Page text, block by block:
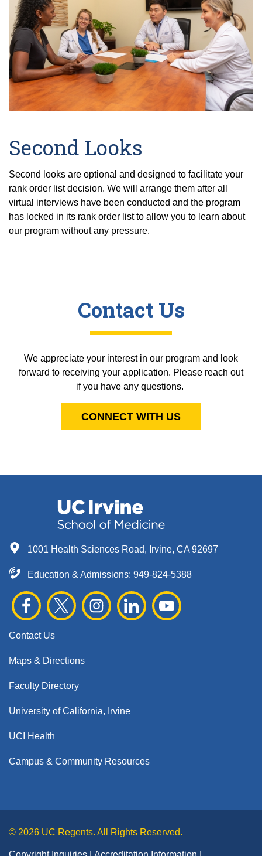
Second Looks
Second looks are optional and designed to facilitate your
rank order list decision. We will arrange them after all
virtual interviews have been conducted and the program
has locked in its rank order list to allow you to learn about
our program without any pressure.
Contact Us
We appreciate your interest in our program and look
forward to receiving your application. Please reach out
if you have any questions.
CONNECT WITH US
1001 Health Sciences Road, Irvine, CA 92697
Education & Admissions: 949-824-5388
Contact Us
Maps & Directions
Faculty Directory
University of California, Irvine
UCI Health
Campus & Community Resources
© 2026 UC Regents. All Rights Reserved.